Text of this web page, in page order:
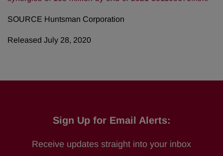
SOURCE Huntsman Corporation
Released July 28, 2020
Sign Up for Email Alerts:
Receive updates straight into your inbox